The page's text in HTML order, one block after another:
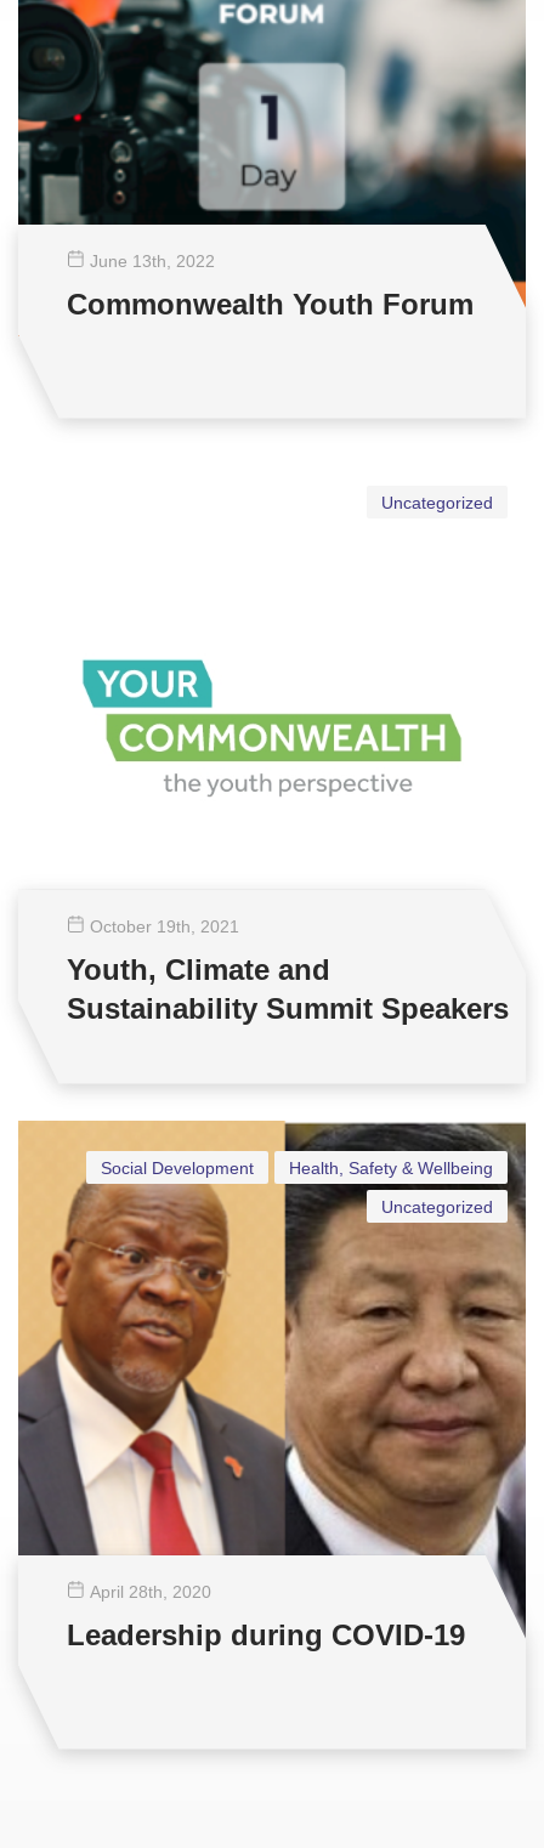
June 13th , 2022
Commonwealth Youth Forum
Uncategorized
October 19th , 2021
Youth, Climate and
Sustainability Summit Speakers
Health, Safety & Wellbeing
Social Development
Uncategorized
April 28th , 2020
Leadership during COVID-19